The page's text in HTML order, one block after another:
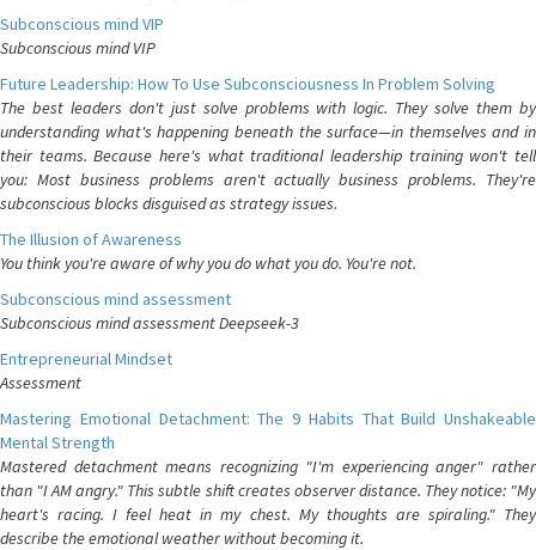
Subconscious mind VIP
Subconscious mind VIP
Future Leadership: How To Use Subconsciousness In Problem Solving
The best leaders don't just solve problems with logic. They solve them by
understanding what's happening beneath the surface—in themselves and in
their teams. Because here's what traditional leadership training won't tell
you: Most business problems aren't actually business problems. They're
subconscious blocks disguised as strategy issues.
The Illusion of Awareness
You think you're aware of why you do what you do. You're not.
Subconscious mind assessment
Subconscious mind assessment Deepseek-3
Entrepreneurial Mindset
Assessment
Mastering Emotional Detachment: The 9 Habits That Build Unshakeable
Mental Strength
Mastered detachment means recognizing "I'm experiencing anger" rather
than "I AM angry." This subtle shift creates observer distance. They notice: "My
heart's racing. I feel heat in my chest. My thoughts are spiraling." They
describe the emotional weather without becoming it.